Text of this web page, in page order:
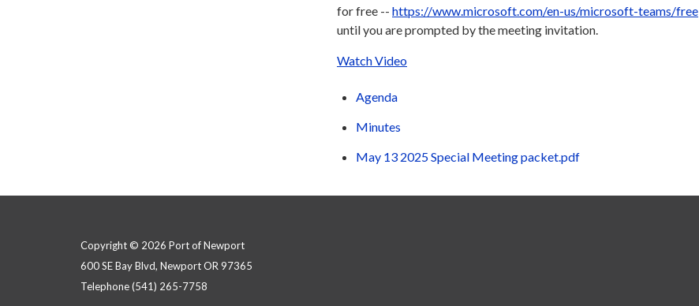
for free -- https://www.microsoft.com/en-us/microsoft-teams/free
until you are prompted by the meeting invitation.
Watch Video
Agenda
Minutes
May 13 2025 Special Meeting packet.pdf
Copyright © 2026 Port of Newport
600 SE Bay Blvd, Newport OR 97365
Telephone(541) 265-7758